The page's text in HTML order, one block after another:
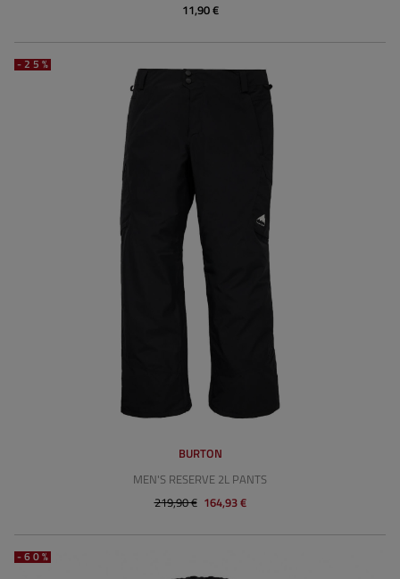
11,90 €
-25%
BURTON
MEN'S RESERVE 2L PANTS
219,90 € 164,93 €
-60%